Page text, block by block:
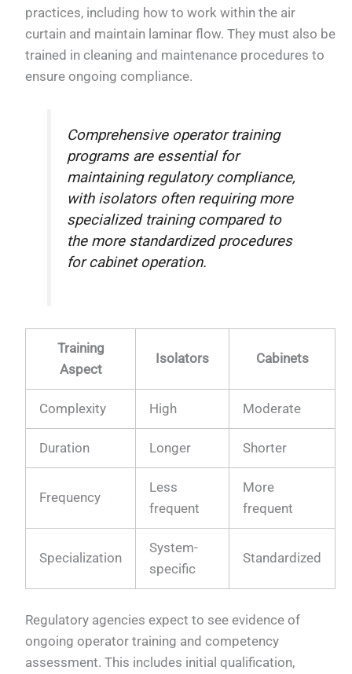
practices, including how to work within the air
curtain and maintain laminar flow. They must also be
trained in cleaning and maintenance procedures to
ensure ongoing compliance.
Comprehensive operator training
programs are essential for
maintaining regulatory compliance,
with isolators often requiring more
specialized training compared to
the more standardized procedures
for cabinet operation.
Training
Aspect
Isolators Cabinets
Complexity High Moderate
Duration Longer Shorter
Frequency
Less
frequent
More
frequent
Specialization
System-
specific
Standardized
Regulatory agencies expect to see evidence of
ongoing operator training and competency
assessment. This includes initial qualification,